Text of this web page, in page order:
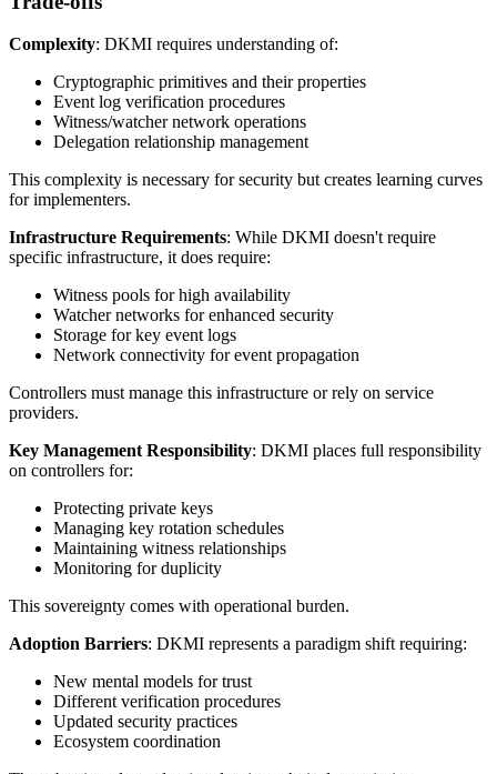
Complexity: DKMI requires understanding of:
Cryptographic primitives and their properties
Event log verification procedures
Witness/watcher network operations
Delegation relationship management
This complexity is necessary for security but creates learning curves
for implementers.
Infrastructure Requirements: While DKMI doesn't require
specific infrastructure, it does require:
Witness pools for high availability
Watcher networks for enhanced security
Storage for key event logs
Network connectivity for event propagation
Controllers must manage this infrastructure or rely on service
providers.
Key Management Responsibility: DKMI places full responsibility
on controllers for:
Protecting private keys
Managing key rotation schedules
Maintaining witness relationships
Monitoring for duplicity
This sovereignty comes with operational burden.
Adoption Barriers: DKMI represents a paradigm shift requiring:
New mental models for trust
Different verification procedures
Updated security practices
Ecosystem coordination